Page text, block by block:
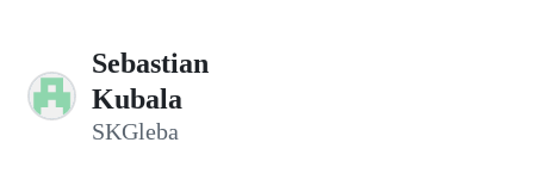
Sebastian
Kubala
SKGleba